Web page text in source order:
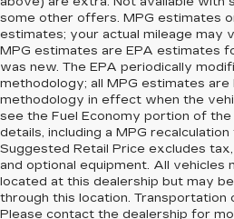
some other offers. MPG estimates
estimates; your actual mileage may
MPG estimates are EPA estimates
was new. The EPA periodically
methodology; all MPG estimates are
methodology in effect when the
see the Fuel Economy portion of
details, including a MPG
Suggested Retail Price excludes
and optional equipment. All vehicles
located at this dealership but may
through this location. Transportation
Please contact the dealership for